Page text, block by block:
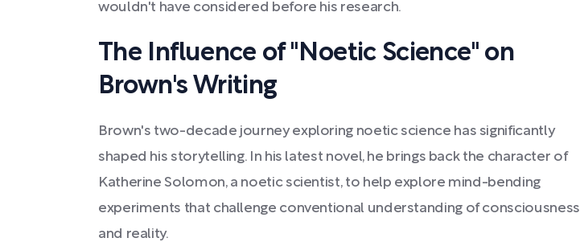
wouldn't have considered before his research.
The Influence of "Noetic Science" on
Brown's Writing
Brown's two-decade journey exploring noetic science has significantly
shaped his storytelling. In his latest novel, he brings back the character of
Katherine Solomon, a noetic scientist, to help explore mind-bending
experiments that challenge conventional understanding of consciousness
and reality.